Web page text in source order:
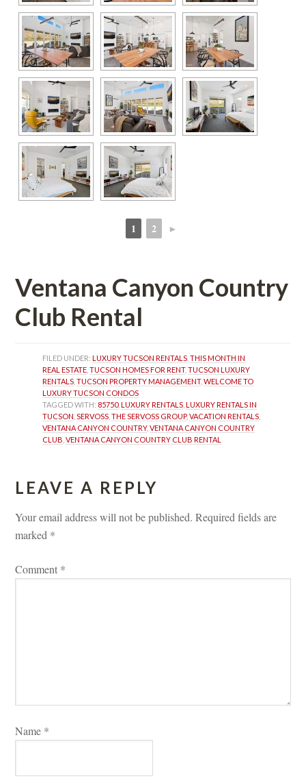
1 2 ►
Ventana Canyon Country
Club Rental
FILED UNDER: LUXURY TUCSON RENTALS , THIS MONTH IN
REAL ESTATE , TUCSON HOMES FOR RENT, TUCSON LUXURY
RENTALS , TUCSON PROPERTY MANAGEMENT, WELCOME TO
LUXURY TUCSON CONDOS
TAGGED WITH: 85750, LUXURY RENTALS , LUXURY RENTALS IN
TUCSON , SERVOSS , THE SERVOSS GROUP, VACATION RENTALS
VENTANA CANYON COUNTRY, VENTANA CANYON COUNTRY
CLUB , VENTANA CANYON COUNTRY CLUB RENTAL
LEAVE A REPLY
Your email address will not be published. Required fields are
marked *
Comment *
Name *